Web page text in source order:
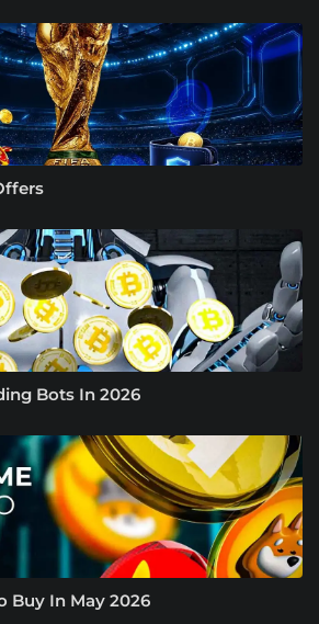
Bots In 2026
Buy In May 2026